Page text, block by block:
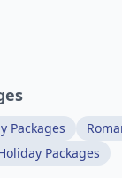
Packages
Packages